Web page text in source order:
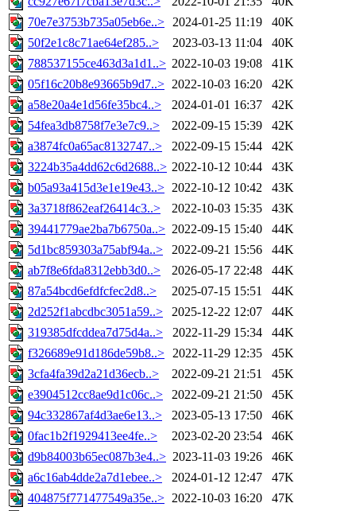
70e7e3753b735a05eb6e..> 2024-01-25 11:19
40K
50f2e1c8c71ae64ef285..>
2023-03-13 11:04
40K
788537155ce463d3a1d1..> 2022-10-03 19:08
41K
05f16c20b8e93665b9d7..> 2022-10-03 16:20
42K
a58e20a4e1d56fe35bc4..>
2024-01-01 16:37
42K
54fea3db8758f7e3e7c9..>
2022-09-15 15:39
42K
a3874fc0a65ac8132747..>
2022-09-15 15:44
42K
3224b35a4dd62c6d2688..> 2022-10-12 10:44
43K
b05a93a415d3e1e19e43..> 2022-10-12 10:42
43K
3a3718f862eaf26414c3..>
2022-10-03 15:35
43K
39441779ae2ba7b6750a..> 2022-09-15 15:40
44K
5d1bc859303a75abf94a..>
2022-09-21 15:56
44K
ab7f8e6fda8312ebb3d0..>
2026-05-17 22:48
44K
87a54bcd6efdfcfec2d8..>
2025-07-15 15:51
44K
2d252f1abcdbc3051a59..>
2025-12-22 12:07
44K
319385dfcddea7d75d4a..>
2022-11-29 15:34
44K
f326689e91d186de59b8..> 2022-11-29 12:35
45K
3cfa4fa39d2a21d36ecb..>
2022-09-21 21:51
45K
e3904512cc8ae9d1c06c..>
2022-09-21 21:50
45K
94c332867af4d3ae6e13..>
2023-05-13 17:50
46K
0fac1b2f1929413ee4fe..>
2023-02-20 23:54
46K
d9b84003b65ec087b3e4..> 2023-11-03 19:26
46K
a6c16ab4dde2a7d1ebee..>
2024-01-12 12:47
47K
404875f771477549a35e..> 2022-10-03 16:20
47K